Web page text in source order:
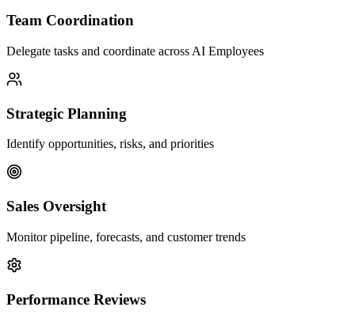
Team Coordination
Delegate tasks and coordinate across AI Employees
Strategic Planning
Identify opportunities, risks, and priorities
Sales Oversight
Monitor pipeline, forecasts, and customer trends
Performance Reviews